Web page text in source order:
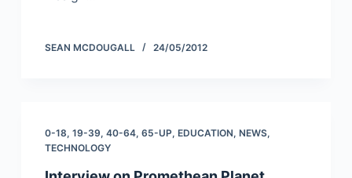
SEAN MCDOUGALL 24/05/2012
0-18, 19-39, 40-64, 65-UP, EDUCATION, NEWS,
TECHNOLOGY